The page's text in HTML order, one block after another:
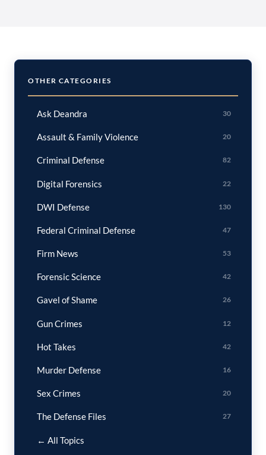
OTHER CATEGORIES
Ask Deandra 30
Assault & Family Violence 20
Criminal Defense 82
Digital Forensics 22
DWI Defense 130
Federal Criminal Defense 47
Firm News 53
Forensic Science 42
Gavel of Shame 26
Gun Crimes 12
Hot Takes 42
Murder Defense 16
Sex Crimes 20
The Defense Files 27
← All Topics